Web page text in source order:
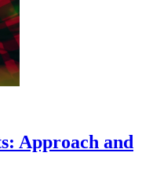
Approach and